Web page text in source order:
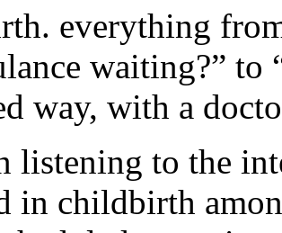
everything
waiting?”
way, with a
listening to the
in childbirth